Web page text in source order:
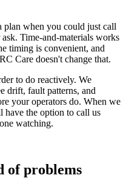
plan when you could just call
Time-and-materials works
timing is convenient, and
Care doesn't change that.
to do reactively. We
drift, fault patterns, and
your operators do. When we
have the option to call us
watching.
of problems